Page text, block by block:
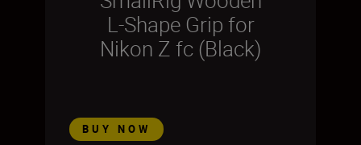
L-Shape Grip for
Nikon Z fc (Black)
BUY NOW